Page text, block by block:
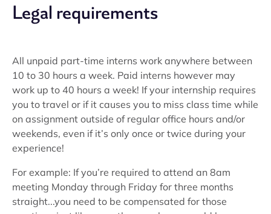
Legal requirements
All unpaid part-time interns work anywhere between
10 to 30 hours a week. Paid interns however may
work up to 40 hours a week! If your internship requires
you to travel or if it causes you to miss class time while
on assignment outside of regular office hours and/or
weekends, even if it’s only once or twice during your
experience!
For example: If you’re required to attend an 8am
meeting Monday through Friday for three months
straight...you need to be compensated for those